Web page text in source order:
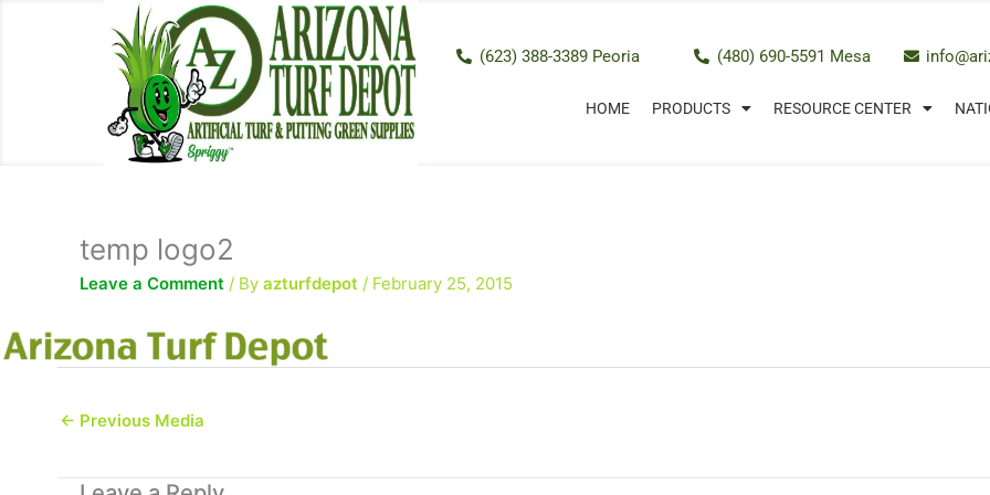
(623) 388-3389 Peoria (480) 690-5591 Mesa
HOME PRODUCTS RESOURCE CENTER
temp logo2
Leave a Comment / By azturfdepot / February 25, 2015
← Previous Media